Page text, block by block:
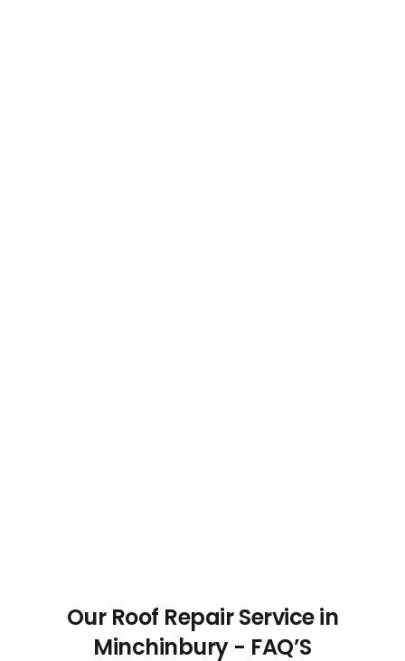
Our Roof Repair Service in
Minchinbury - FAQ’S